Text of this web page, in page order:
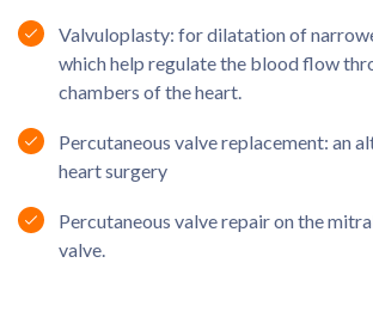
Valvuloplasty: for dilatation of
which help regulate the blood flow
chambers of the heart.
Percutaneous valve replacement: an
heart surgery
Percutaneous valve repair on the
valve.